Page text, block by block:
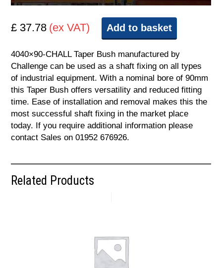
£ 37.78 (ex VAT) Add to basket
4040×90-CHALL Taper Bush manufactured by
Challenge can be used as a shaft fixing on all types
of industrial equipment. With a nominal bore of 90mm
this Taper Bush offers versatility and reduced fitting
time. Ease of installation and removal makes this the
most successful shaft fixing in the market place
today. If you require additional information please
contact Sales on 01952 676926.
Related Products